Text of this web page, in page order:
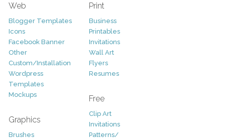
Web
Blogger Templates
Icons
Facebook Banner
Other
Custom/Installation
Wordpress
Templates
Mockups
Graphics
Brushes
Print
Business
Printables
Invitations
Wall Art
Flyers
Resumes
Free
Clip Art
Invitations
Patterns/